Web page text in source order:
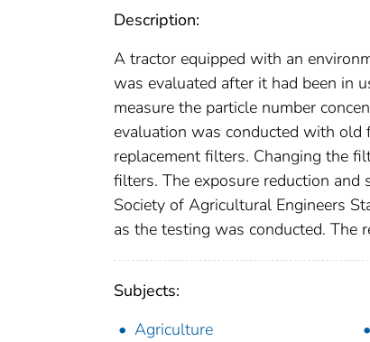
Description:
A tractor equipped with an
was evaluated after it had been in
measure the particle number
evaluation was conducted with
replacement filters. Changing the
filters. The exposure reduction and
Society of Agricultural Engineers
as the testing was conducted. The
Subjects:
Agriculture